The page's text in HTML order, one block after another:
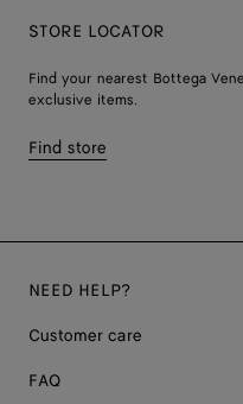
STORE LOCATOR
Find your nearest Bottega
exclusive items.
Find store
NEED HELP?
Customer care
FAQ